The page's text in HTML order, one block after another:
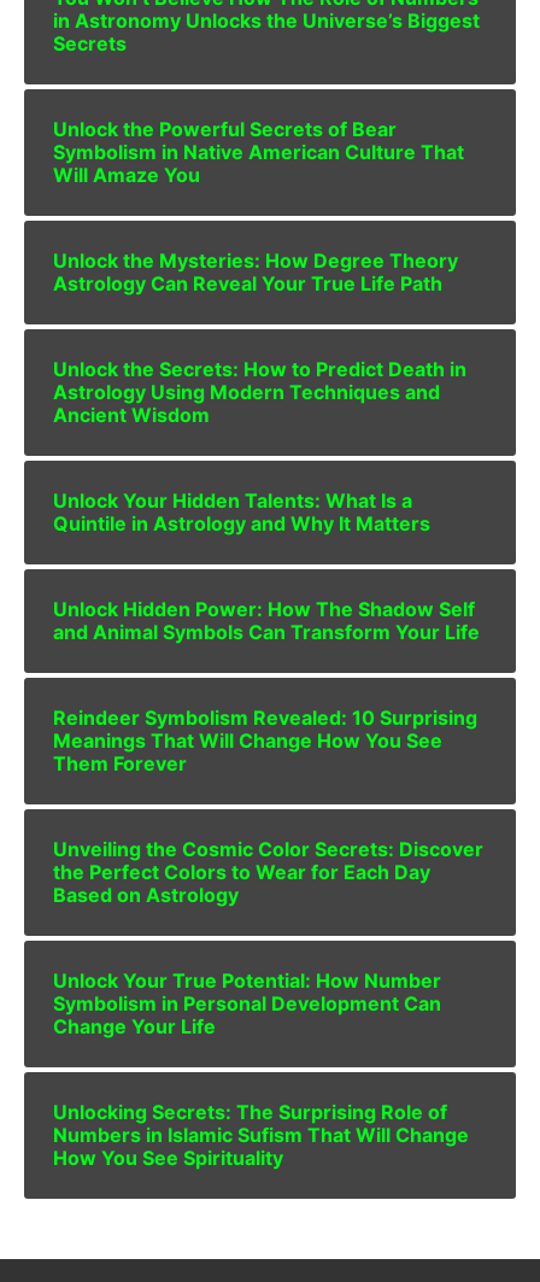
in Astronomy Unlocks the Universe’s Biggest
Secrets
Unlock the Powerful Secrets of Bear
Symbolism in Native American Culture That
Will Amaze You
Unlock the Mysteries: How Degree Theory
Astrology Can Reveal Your True Life Path
Unlock the Secrets: How to Predict Death in
Astrology Using Modern Techniques and
Ancient Wisdom
Unlock Your Hidden Talents: What Is a
Quintile in Astrology and Why It Matters
Unlock Hidden Power: How The Shadow Self
and Animal Symbols Can Transform Your Life
Reindeer Symbolism Revealed: 10 Surprising
Meanings That Will Change How You See
Them Forever
Unveiling the Cosmic Color Secrets: Discover
the Perfect Colors to Wear for Each Day
Based on Astrology
Unlock Your True Potential: How Number
Symbolism in Personal Development Can
Change Your Life
Unlocking Secrets: The Surprising Role of
Numbers in Islamic Sufism That Will Change
How You See Spirituality